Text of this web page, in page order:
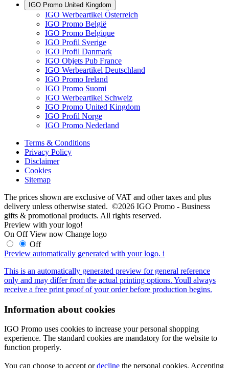
IGO Promo United Kingdom
IGO Werbeartikel Österreich
IGO Promo België
IGO Promo Belgique
IGO Profil Sverige
IGO Profil Danmark
IGO Objets Pub France
IGO Werbeartikel Deutschland
IGO Promo Ireland
IGO Promo Suomi
IGO Werbeartikel Schweiz
IGO Promo United Kingdom
IGO Profil Norge
IGO Promo Nederland
Terms & Conditions
Privacy Policy
Disclaimer
Cookies
Sitemap
The prices shown are exclusive of VAT and other taxes and plus
delivery unless otherwise stated. ©2026 IGO Promo - Business
gifts & promotional products. All rights reserved.
Preview with your logo!
On Off View now Change logo
Off
Preview automatically generated with your logo. i
This is an automatically generated preview for general reference
only and may differ from the actual printing options. Youll always
receive a free print proof of your order before production begins.
Information about cookies
IGO Promo uses cookies to increase your personal shopping
experience. The standard cookies are mandatory for the website to
function properly.
You can choose to accept ordecline the personal cookies. Accepting